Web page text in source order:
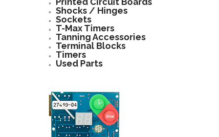
Shocks / Hinges
Sockets
T-Max Timers
Tanning Accessories
Terminal Blocks
Timers
Used Parts